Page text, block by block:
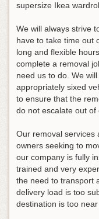
supersize Ikea
We will always strive
have to take time out
long and flexible
complete a removal
need us to do. We
appropriately sixed
to ensure that the
do not escalate out of
Our removal services
owners seeking to
our company is fully
trained and very
the need to transport
delivery load is too
destination is too